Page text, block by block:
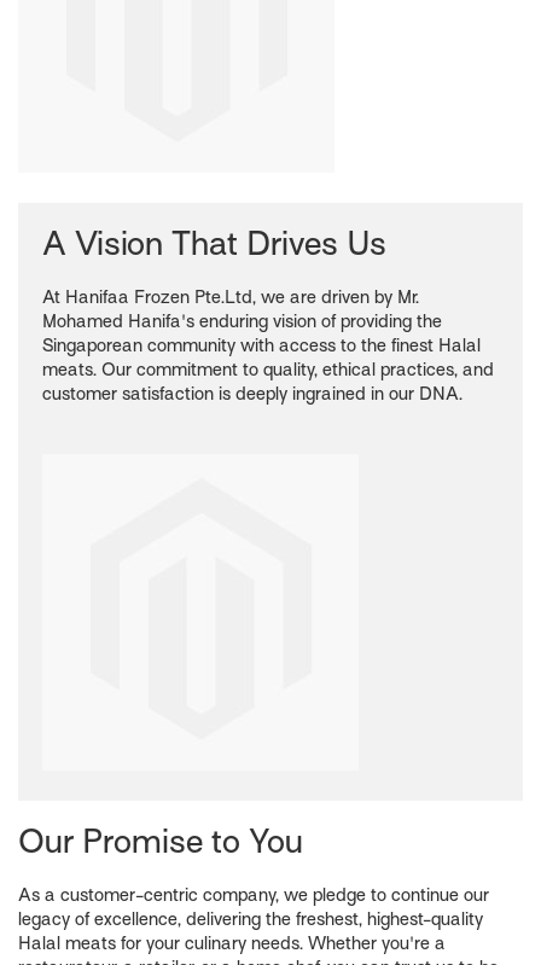
A Vision That Drives Us
At Hanifaa Frozen Pte.Ltd, we are driven by Mr.
Mohamed Hanifa's enduring vision of providing the
Singaporean community with access to the finest Halal
meats. Our commitment to quality, ethical practices, and
customer satisfaction is deeply ingrained in our DNA.
Our Promise to You
As a customer-centric company, we pledge to continue our
legacy of excellence, delivering the freshest, highest-quality
Halal meats for your culinary needs. Whether you're a